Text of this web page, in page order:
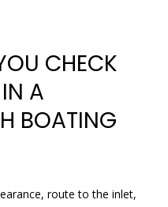
CHECK
A
BOATING
route to the inlet,